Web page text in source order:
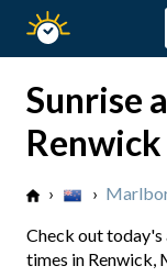
Sunrise
Renwick
› ›
Check out today's
times in Renwick,